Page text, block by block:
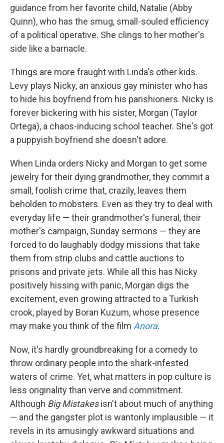
guidance from her favorite child, Natalie (Abby
Quinn), who has the smug, small-souled efficiency
of a political operative. She clings to her mother's
side like a barnacle.
Things are more fraught with Linda's other kids.
Levy plays Nicky, an anxious gay minister who has
to hide his boyfriend from his parishioners. Nicky is
forever bickering with his sister, Morgan (Taylor
Ortega), a chaos-inducing school teacher. She's got
a puppyish boyfriend she doesn't adore.
When Linda orders Nicky and Morgan to get some
jewelry for their dying grandmother, they commit a
small, foolish crime that, crazily, leaves them
beholden to mobsters. Even as they try to deal with
everyday life — their grandmother's funeral, their
mother's campaign, Sunday sermons — they are
forced to do laughably dodgy missions that take
them from strip clubs and cattle auctions to
prisons and private jets. While all this has Nicky
positively hissing with panic, Morgan digs the
excitement, even growing attracted to a Turkish
crook, played by Boran Kuzum, whose presence
may make you think of the film Anora.
Now, it's hardly groundbreaking for a comedy to
throw ordinary people into the shark-infested
waters of crime. Yet, what matters in pop culture is
less originality than verve and commitment.
Although Big Mistakesisn't about much of anything
— and the gangster plot is wantonly implausible — it
revels in its amusingly awkward situations and